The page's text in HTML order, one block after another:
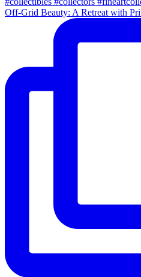
Off-Grid Beauty: A Retreat with